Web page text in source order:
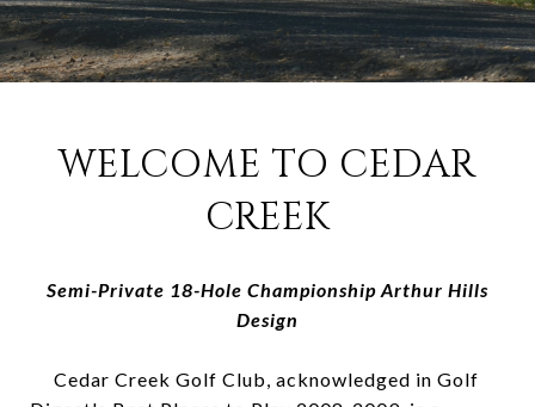
WELCOME TO CEDAR
CREEK
Semi-Private 18-Hole Championship Arthur Hills
Design
Cedar Creek Golf Club, acknowledged in Golf